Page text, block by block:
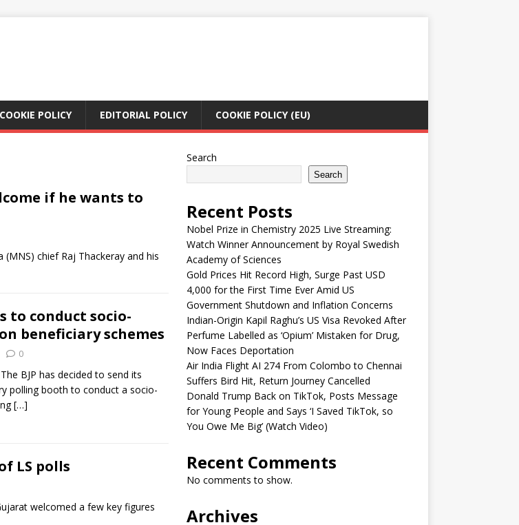
COOKIE POLICY EDITORIAL POLICY COOKIE POLICY (EU)
if he wants to
chief Raj Thackeray and his
to conduct socio-
beneficiary schemes
0
BJP has decided to send its
polling booth to conduct a socio-
[…]
LS polls
welcomed a few key figures
Search
Search
Recent Posts
Nobel Prize in Chemistry 2025 Live Streaming:
Watch Winner Announcement by Royal Swedish
Academy of Sciences
Gold Prices Hit Record High, Surge Past USD
4,000 for the First Time Ever Amid US
Government Shutdown and Inflation Concerns
Indian-Origin Kapil Raghu’s US Visa Revoked After
Perfume Labelled as ‘Opium’ Mistaken for Drug,
Now Faces Deportation
Air India Flight AI 274 From Colombo to Chennai
Suffers Bird Hit, Return Journey Cancelled
Donald Trump Back on TikTok, Posts Message
for Young People and Says ‘I Saved TikTok, so
You Owe Me Big’ (Watch Video)
Recent Comments
No comments to show.
Archives